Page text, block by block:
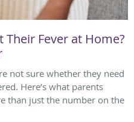
Their Fever at Home?
not sure whether they need
Here’s what parents
than just the number on the